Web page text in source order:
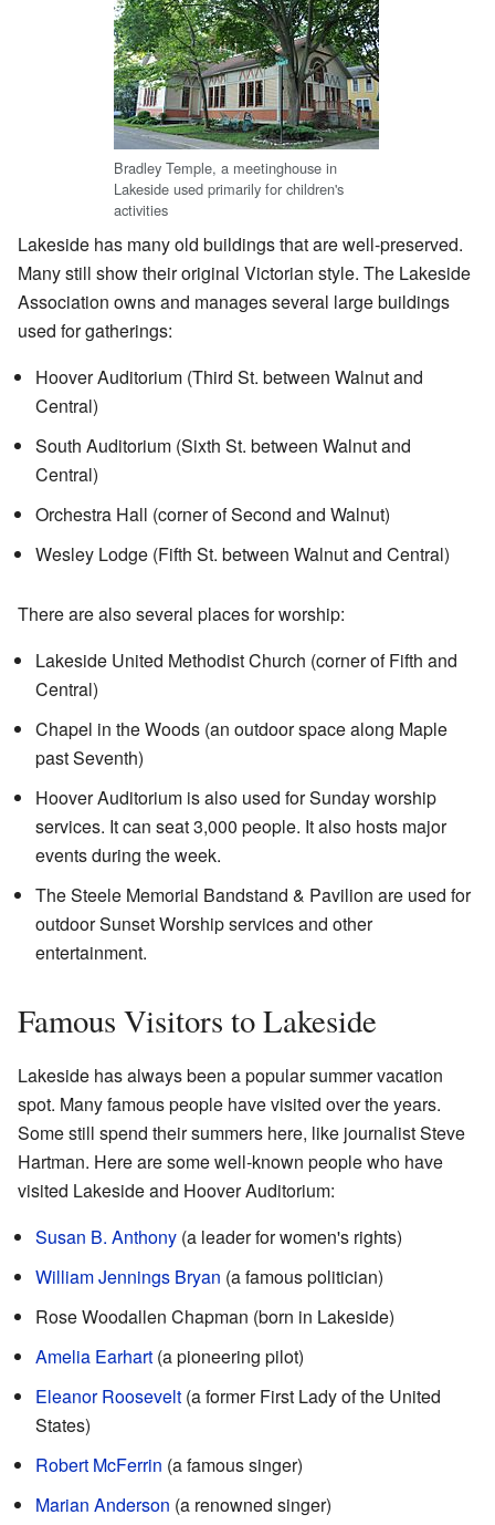
Bradley Temple, a meetinghouse in
Lakeside used primarily for children's
activities
Lakeside has many old buildings that are well-preserved.
Many still show their original Victorian style. The Lakeside
Association owns and manages several large buildings
used for gatherings:
Hoover Auditorium (Third St. between Walnut and
Central)
South Auditorium (Sixth St. between Walnut and
Central)
Orchestra Hall (corner of Second and Walnut)
Wesley Lodge (Fifth St. between Walnut and Central)
There are also several places for worship:
Lakeside United Methodist Church (corner of Fifth and
Central)
Chapel in the Woods (an outdoor space along Maple
past Seventh)
Hoover Auditorium is also used for Sunday worship
services. It can seat 3,000 people. It also hosts major
events during the week.
The Steele Memorial Bandstand & Pavilion are used for
outdoor Sunset Worship services and other
entertainment.
Famous Visitors to Lakeside
Lakeside has always been a popular summer vacation
spot. Many famous people have visited over the years.
Some still spend their summers here, like journalist Steve
Hartman. Here are some well-known people who have
visited Lakeside and Hoover Auditorium:
Susan B. Anthony (a leader for women's rights)
William Jennings Bryan (a famous politician)
Rose Woodallen Chapman (born in Lakeside)
Amelia Earhart (a pioneering pilot)
Eleanor Roosevelt (a former First Lady of the United
States)
Robert McFerrin (a famous singer)
Marian Anderson (a renowned singer)